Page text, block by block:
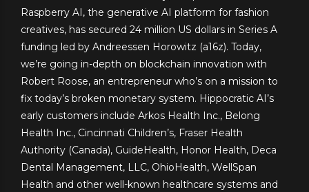
Raspberry AI, the generative AI platform for fashion
creatives, has secured 24 million US dollars in Series A
funding led by Andreessen Horowitz (a16z). Today,
we’re going in-depth on blockchain innovation with
Robert Roose, an entrepreneur who’s on a mission to
fix today’s broken monetary system. Hippocratic AI’s
early customers include Arkos Health Inc., Belong
Health Inc., Cincinnati Children’s, Fraser Health
Authority (Canada), GuideHealth, Honor Health, Deca
Dental Management, LLC, OhioHealth, WellSpan
Health and other well-known healthcare systems and